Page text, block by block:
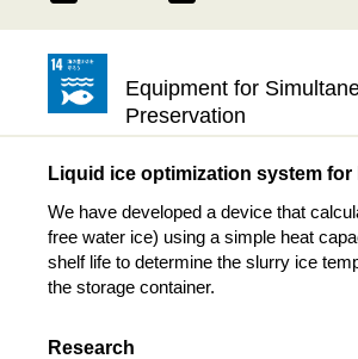
Equipment for
Preservation
Liquid ice optimization system
We have developed a device that
free water ice) using a simple heat
shelf life to determine the slurry ice
the storage container.
Research